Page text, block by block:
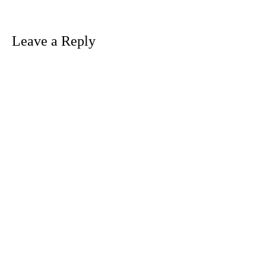
Leave a Reply